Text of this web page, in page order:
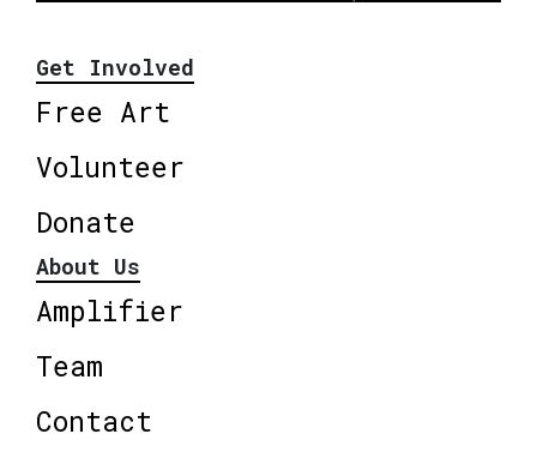
Get Involved
Free Art
Volunteer
Donate
About Us
Amplifier
Team
Contact